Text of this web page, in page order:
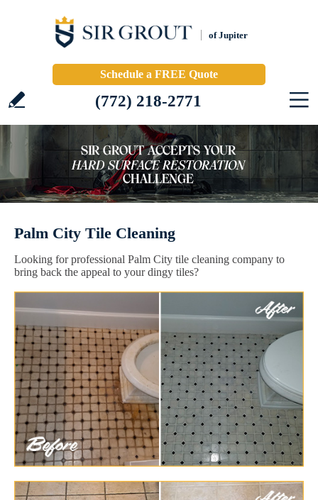
of Jupiter
Schedule a FREE Quote
(772) 218-2771
Palm City Tile Cleaning
Looking for professional Palm City tile cleaning company to
bring back the appeal to your dingy tiles?